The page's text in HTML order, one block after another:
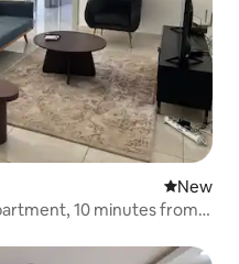
New
New
10 minutes from